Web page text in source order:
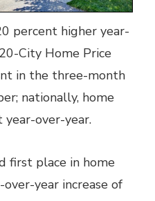
percent higher year-
City Home Price
in the three-month
nationally, home
over-year.
first place in home
year increase of